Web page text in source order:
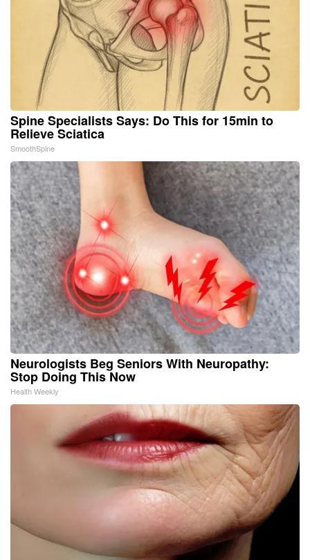
Spine Specialists Says: Do This for 15min to
Relieve Sciatica
SmoothSpine
Neurologists Beg Seniors With Neuropathy:
Stop Doing This Now
Health Weekly